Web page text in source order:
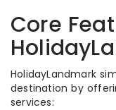
Core
HolidayLandmark
destination by
services: